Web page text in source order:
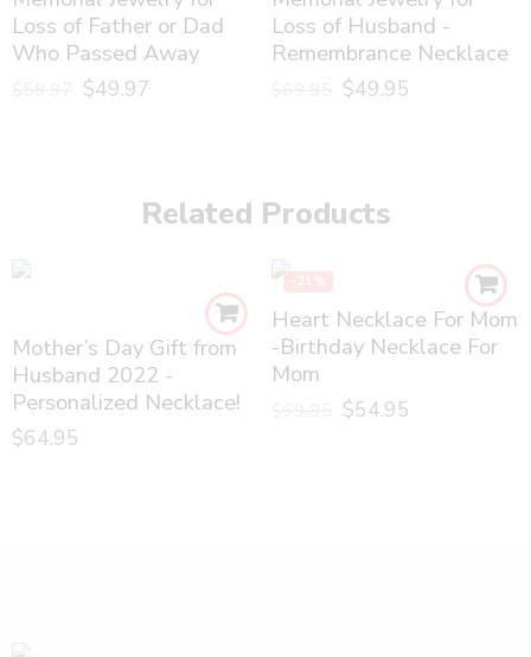
Loss of Father or Dad
Who Passed Away
$49.97
Loss of Husband -
Remembrance Necklace
$49.95
Related Products
Mother’s Day Gift from
Husband 2022 -
Personalized Necklace!
$64.95
-21%
Heart Necklace For Mom
-Birthday Necklace For
Mom
$54.95